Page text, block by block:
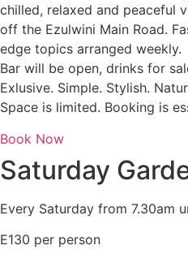
chilled, relaxed and peaceful
off the Ezulwini Main Road.
edge topics arranged weekly.
Bar will be open, drinks for
Exlusive. Simple. Stylish.
Space is limited. Booking is
Book Now
Saturday
Every Saturday from 7.30am
E130 per person